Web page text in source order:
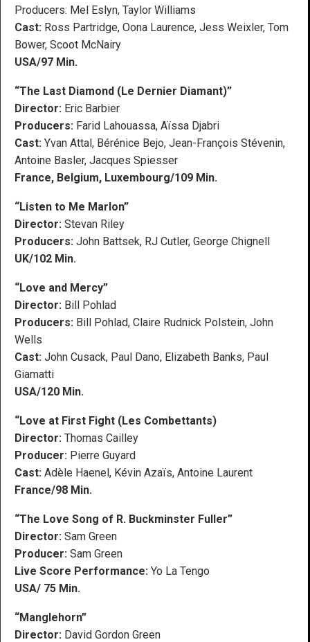
Producers: Mel Eslyn, Taylor Williams
Cast: Ross Partridge, Oona Laurence, Jess Weixler, Tom
Bower, Scoot McNairy
USA/97 Min.
“The Last Diamond (Le Dernier Diamant)”
Director: Eric Barbier
Producers: Farid Lahouassa, Aïssa Djabri
Cast: Yvan Attal, Bérénice Bejo, Jean-François Stévenin,
Antoine Basler, Jacques Spiesser
France, Belgium, Luxembourg/109 Min.
“Listen to Me Marlon”
Director: Stevan Riley
Producers: John Battsek, RJ Cutler, George Chignell
UK/102 Min.
“Love and Mercy”
Director: Bill Pohlad
Producers: Bill Pohlad, Claire Rudnick Polstein, John
Wells
Cast: John Cusack, Paul Dano, Elizabeth Banks, Paul
Giamatti
USA/120 Min.
“Love at First Fight (Les Combettants)
Director: Thomas Cailley
Producer: Pierre Guyard
Cast: Adèle Haenel, Kévin Azaïs, Antoine Laurent
France/98 Min.
“The Love Song of R. Buckminster Fuller”
Director: Sam Green
Producer: Sam Green
Live Score Performance: Yo La Tengo
USA/ 75 Min.
“Manglehorn”
Director: David Gordon Green